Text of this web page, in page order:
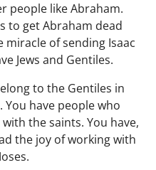
people like Abraham.
to get Abraham dead
of sending Isaac
Jews and Gentiles.
to the Gentiles in
You have people who
the saints. You have,
the joy of working with